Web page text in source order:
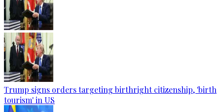
Trump signs orders targeting birthright citizenship, 'birth
tourism' in US